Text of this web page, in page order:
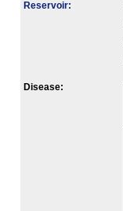
Reservoir:
Disease: